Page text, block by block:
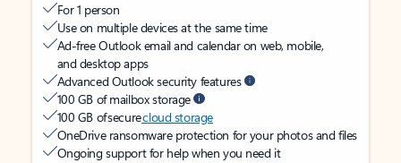
For 1 person
Use on multiple devices at the same time
Ad-free Outlook email and calendar on web, mobile,
and desktop apps
Advanced Outlook security features
100 GB of mailbox storage
100 GB of securecloud storage
OneDrive ransomware protection for your photos and files
Ongoing support for help when you need it